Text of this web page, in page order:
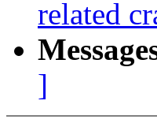
related
]